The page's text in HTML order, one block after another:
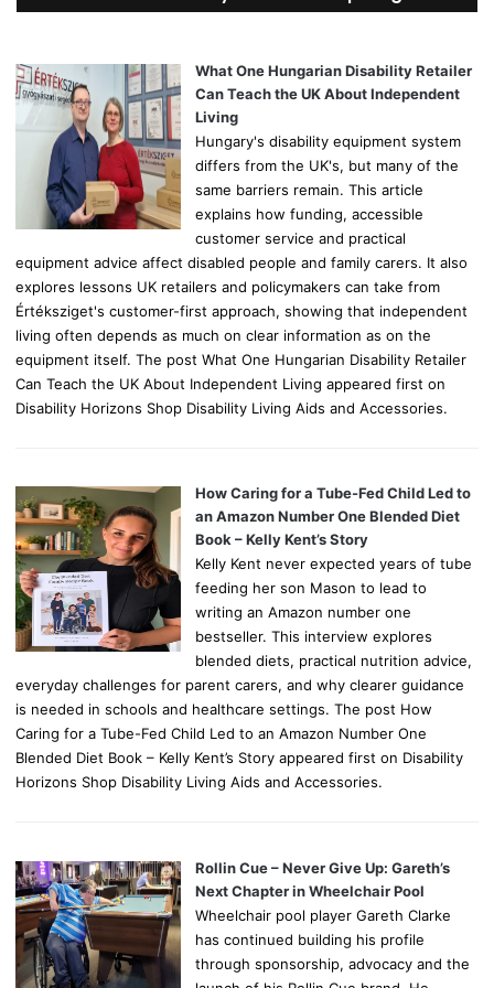
o
r
What One Hungarian Disability Retailer
Can Teach the UK About Independent
Living
Hungary's disability equipment system
differs from the UK's, but many of the
same barriers remain. This article
explains how funding, accessible
customer service and practical
equipment advice affect disabled people and family carers. It also
explores lessons UK retailers and policymakers can take from
Értéksziget's customer-first approach, showing that independent
living often depends as much on clear information as on the
equipment itself. The post What One Hungarian Disability Retailer
Can Teach the UK About Independent Living appeared first on
Disability Horizons Shop Disability Living Aids and Accessories.
How Caring for a Tube-Fed Child Led to
an Amazon Number One Blended Diet
Book – Kelly Kent’s Story
Kelly Kent never expected years of tube
feeding her son Mason to lead to
writing an Amazon number one
bestseller. This interview explores
blended diets, practical nutrition advice,
everyday challenges for parent carers, and why clearer guidance
is needed in schools and healthcare settings. The post How
Caring for a Tube-Fed Child Led to an Amazon Number One
Blended Diet Book – Kelly Kent’s Story appeared first on Disability
Horizons Shop Disability Living Aids and Accessories.
Rollin Cue – Never Give Up: Gareth’s
Next Chapter in Wheelchair Pool
Wheelchair pool player Gareth Clarke
has continued building his profile
through sponsorship, advocacy and the